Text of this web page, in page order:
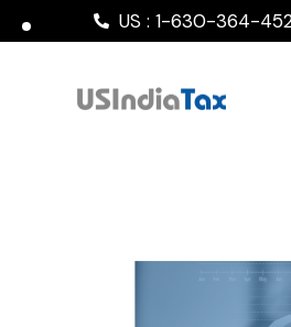
US : 1-630-364-